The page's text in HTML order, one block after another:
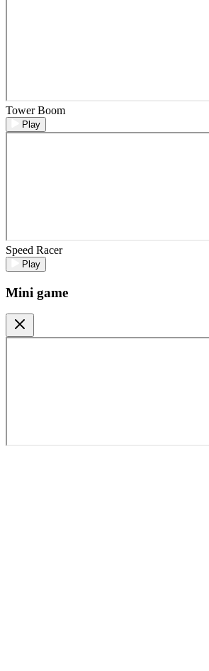
Tower Boom
Play
Speed Racer
Play
Mini game